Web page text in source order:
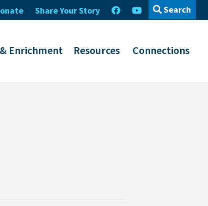
Enrichment Resources Connections
Share Your Story Search